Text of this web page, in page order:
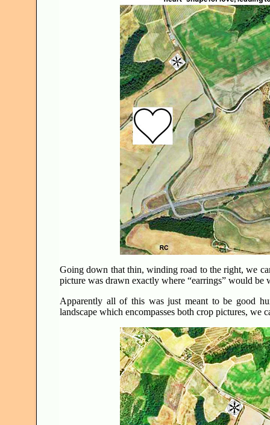
Going down that thin, winding road to the right, we
picture was drawn exactly where “earrings” would
Apparently all of this was just meant to be good
landscape which encompasses both crop pictures, we